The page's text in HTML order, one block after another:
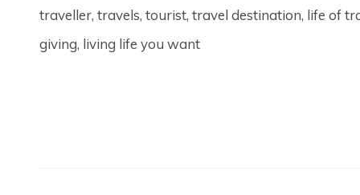
traveller, travels, tourist, travel destination, life of
giving, living life you want